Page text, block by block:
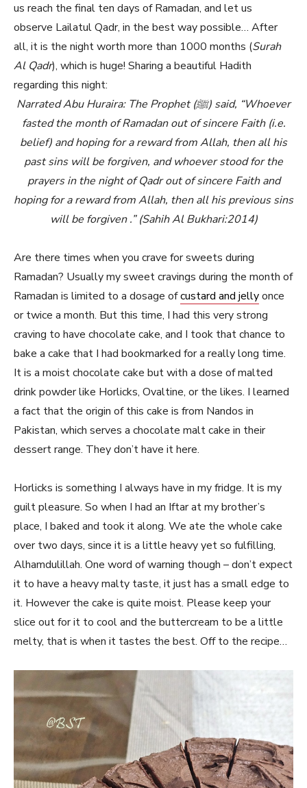
us reach the final ten days of Ramadan, and let us
observe Lailatul Qadr, in the best way possible… After
all, it is the night worth more than 1000 months (Surah
Al Qadr), which is huge! Sharing a beautiful Hadith
regarding this night:
Narrated Abu Huraira: The Prophet (ﷺ) said, “Whoever
fasted the month of Ramadan out of sincere Faith (i.e.
belief) and hoping for a reward from Allah, then all his
past sins will be forgiven, and whoever stood for the
prayers in the night of Qadr out of sincere Faith and
hoping for a reward from Allah, then all his previous sins
will be forgiven .” (Sahih Al Bukhari:2014)
Are there times when you crave for sweets during
Ramadan? Usually my sweet cravings during the month of
Ramadan is limited to a dosage ofcustard and jellyonce
or twice a month. But this time, I had this very strong
craving to have chocolate cake, and I took that chance to
bake a cake that I had bookmarked for a really long time.
It is a moist chocolate cake but with a dose of malted
drink powder like Horlicks, Ovaltine, or the likes. I learned
a fact that the origin of this cake is from Nandos in
Pakistan, which serves a chocolate malt cake in their
dessert range. They don’t have it here.
Horlicks is something I always have in my fridge. It is my
guilt pleasure. So when I had an Iftar at my brother’s
place, I baked and took it along. We ate the whole cake
over two days, since it is a little heavy yet so fulfilling,
Alhamdulillah. One word of warning though – don’t expect
it to have a heavy malty taste, it just has a small edge to
it. However the cake is quite moist. Please keep your
slice out for it to cool and the buttercream to be a little
melty, that is when it tastes the best. Off to the recipe…